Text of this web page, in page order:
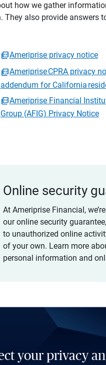
how we gather
They also provide answers
Ameriprise privacy notice
Ameriprise CPRA privacy
addendum for California
Ameriprise Financial
Group (AFIG) Privacy Notice
Online security
At Ameriprise Financial,
our online security
to unauthorized online
of your own. Learn more
personal information and
your privacy